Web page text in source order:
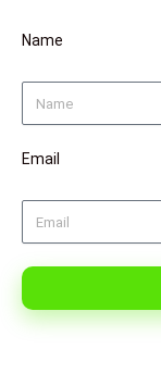
Name
Email